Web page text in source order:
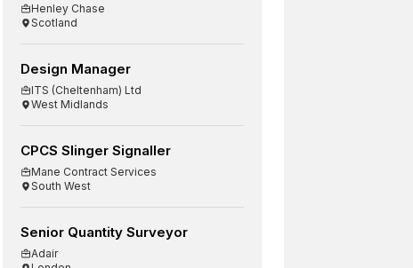
Henley Chase
Scotland
Design Manager
ITS (Cheltenham) Ltd
West Midlands
CPCS Slinger Signaller
Mane Contract Services
South West
Senior Quantity Surveyor
Adair